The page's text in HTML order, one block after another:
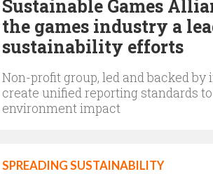
Sustainable Games
the games industry a
sustainability efforts
Non-profit group, led and backed
create unified reporting standards
environment impact
SPREADING SUSTAINABILITY